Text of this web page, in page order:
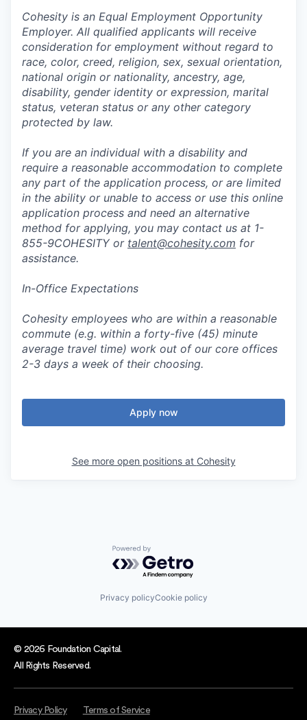
Cohesity is an Equal Employment Opportunity
Employer. All qualified applicants will receive
consideration for employment without regard to
race, color, creed, religion, sex, sexual orientation,
national origin or nationality, ancestry, age,
disability, gender identity or expression, marital
status, veteran status or any other category
protected by law.
If you are an individual with a disability and
require a reasonable accommodation to complete
any part of the application process, or are limited
in the ability or unable to access or use this online
application process and need an alternative
method for applying, you may contact us at 1-
855-9COHESITY or talent@cohesity.com for
assistance.
In-Office Expectations
Cohesity employees who are within a reasonable
commute (e.g. within a forty-five (45) minute
average travel time) work out of our core offices
2-3 days a week of their choosing.
Apply now
See more open positions at Cohesity
Powered by Getro.com
Privacy policyCookie policy
© 2026 Foundation Capital.
All Rights Reserved.
Privacy Policy Terms of Service